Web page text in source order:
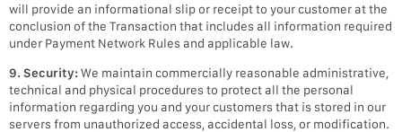
will provide an informational slip or receipt to your customer at the
conclusion of the Transaction that includes all information required
under Payment Network Rules and applicable law.
9. Security:We maintain commercially reasonable administrative,
technical and physical procedures to protect all the personal
information regarding you and your customers that is stored in our
servers from unauthorized access, accidental loss, or modification.